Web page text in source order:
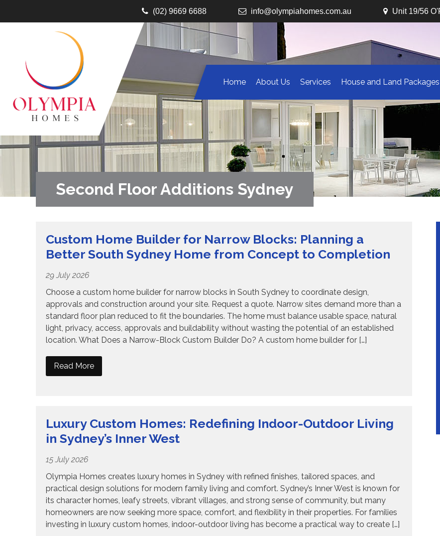
(02) 9669 6688 info@olympiahomes.com.au Unit 19/56
Home About Us Services House and Land Packages
Second Floor Additions Sydney
Custom Home Builder for Narrow Blocks: Planning a
Better South Sydney Home from Concept to Completion
29 July 2026
Choose a custom home builder for narrow blocks in South Sydney to coordinate design,
approvals and construction around your site. Request a quote. Narrow sites demand more than a
standard floor plan reduced to fit the boundaries. The home must balance usable space, natural
light, privacy, access, approvals and buildability without wasting the potential of an established
location. What Does a Narrow-Block Custom Builder Do? A custom home builder for […]
Read More
Luxury Custom Homes: Redefining Indoor-Outdoor Living
in Sydney’s Inner West
15 July 2026
Olympia Homes creates luxury homes in Sydney with refined finishes, tailored spaces, and
practical design solutions for modern family living and comfort. Sydney’s Inner West is known for
its character homes, leafy streets, vibrant villages, and strong sense of community, but many
homeowners are now seeking more space, comfort, and flexibility in their properties. For families
investing in luxury custom homes, indoor-outdoor living has become a practical way to create […]